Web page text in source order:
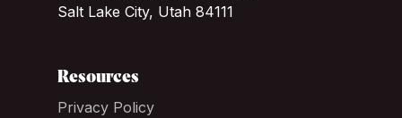
Salt Lake City, Utah 84111
Resources
Privacy Policy